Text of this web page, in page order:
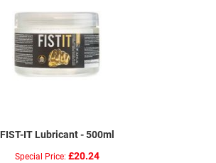
FIST-IT Lubricant - 500ml
Special Price £20.24